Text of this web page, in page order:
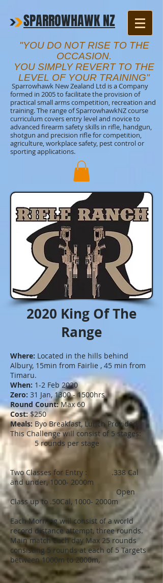
SPARROWHAWK NZ
"YOU DO NOT RISE TO THE
OCCASION.
YOU SIMPLY REVERT TO THE
LEVEL OF YOUR TRAINING"
Sparrowhawk New Zealand Ltd is a Company
formed in 2005 to facilitate the provision of
practical small arms competition, recreation and
training. The range of SparrowhawkNZ course
curriculum covers entry level and novice to
advanced firearm safety skills in rifle, handgun,
shotgun and precision rifle for competition,
agriculture, workplace safety, pest control or
sporting applications.
2020 King Of The
Range
Where: Located in the hills behind
Albury, 15min from Fairlie , 45 min from
Timaru.
When: 1-2 Feb 2020
Zero: 31 Jan, 1300 - 1500hrs
Round Count:Max 60
Cost:$250
Meals: Byo Breakfast, Lunch Provided.
This Challenge will consist of 5 stages:
5 rounds per stage
Two Classes for Entry : .338 Cal
and under, 1000- 2000m
Open
Class up to .50Cal, 1000- 2000m
Each Morning will consist of a world
record distance attempt, three rounds.
Main match each day Max 25 rounds
consisting 5 rounds at each of 5 Targets
between 1000m to 2000m,